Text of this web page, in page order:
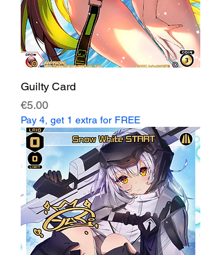
Guilty Card
Price
€5.00
Pay 4, get 1 extra for FREE